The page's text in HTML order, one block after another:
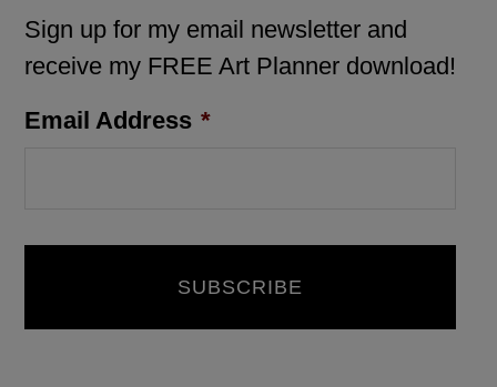
Sign up for my email newsletter and
receive my FREE Art Planner download!
Email Address *